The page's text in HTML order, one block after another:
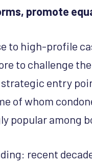
promote
to high-profile
to challenge
strategic entry
of whom
popular among
recent